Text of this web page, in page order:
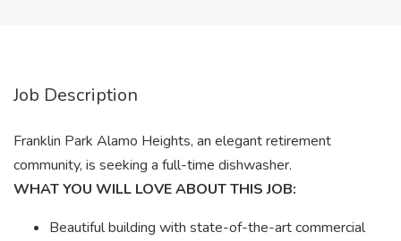
Job Description
Franklin Park Alamo Heights, an elegant retirement
community, is seeking a full-time dishwasher.
WHAT YOU WILL LOVE ABOUT THIS JOB:
Beautiful building with state-of-the-art commercial